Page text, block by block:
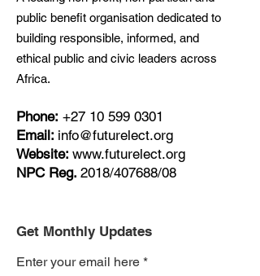
public benefit organisation dedicated to
building responsible, informed, and
ethical public and civic leaders across
Africa.
Phone: +27 10 599 0301
Email: info@futurelect.org
Website: www.futurelect.org
NPC Reg. 2018/407688/08
Get Monthly Updates
Enter your email here